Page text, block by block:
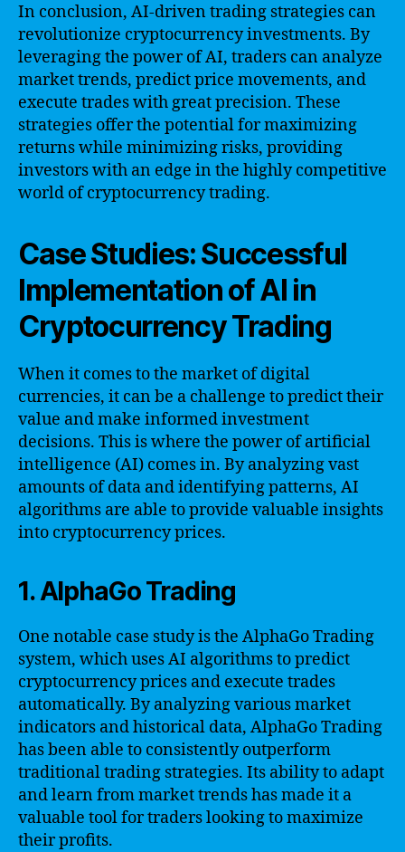
In conclusion, AI-driven trading strategies can
revolutionize cryptocurrency investments. By
leveraging the power of AI, traders can analyze
market trends, predict price movements, and
execute trades with great precision. These
strategies offer the potential for maximizing
returns while minimizing risks, providing
investors with an edge in the highly competitive
world of cryptocurrency trading.
Case Studies: Successful
Implementation of AI in
Cryptocurrency Trading
When it comes to the market of digital
currencies, it can be a challenge to predict their
value and make informed investment
decisions. This is where the power of artificial
intelligence (AI) comes in. By analyzing vast
amounts of data and identifying patterns, AI
algorithms are able to provide valuable insights
into cryptocurrency prices.
1. AlphaGo Trading
One notable case study is the AlphaGo Trading
system, which uses AI algorithms to predict
cryptocurrency prices and execute trades
automatically. By analyzing various market
indicators and historical data, AlphaGo Trading
has been able to consistently outperform
traditional trading strategies. Its ability to adapt
and learn from market trends has made it a
valuable tool for traders looking to maximize
their profits.